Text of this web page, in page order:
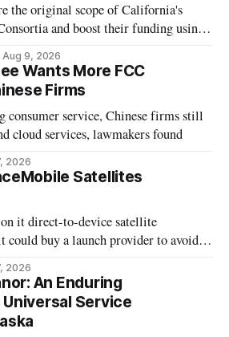
the original scope of California's
and boost their funding using
Aug 9, 2026
Wants More FCC
Firms
consumer service, Chinese firms still
cloud services, lawmakers found
2026
Satellites
it direct-to-device satellite
could buy a launch provider to avoid
2026
An Enduring
Service